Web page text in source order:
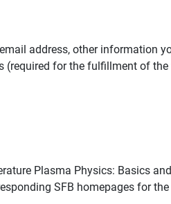
address, other information
for the fulfillment of
Plasma Physics: Basics
SFB homepages for